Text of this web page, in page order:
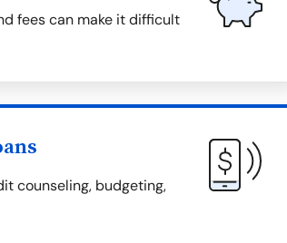
fees can make it difficult
counseling, budgeting,